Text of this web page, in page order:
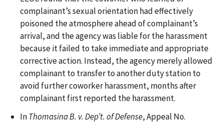
complainant’s sexual orientation had effectively
poisoned the atmosphere ahead of complainant’s
arrival, and the agency was liable for the harassment
because it failed to take immediate and appropriate
corrective action. Instead, the agency merely allowed
complainant to transfer to another duty station to
avoid further coworker harassment, months after
complainant first reported the harassment.
InThomasina B. v. Dep’t. of Defense, Appeal No.